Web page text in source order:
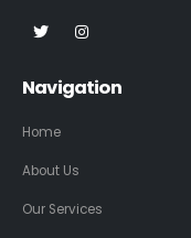
Navigation
Home
About Us
Our Services